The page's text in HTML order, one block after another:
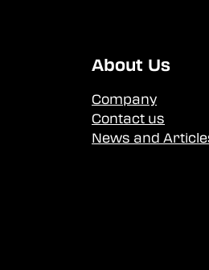
About Us
Company
Contact us
News and